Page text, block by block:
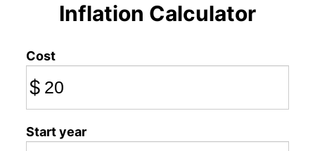
Inflation Calculator
Cost
$
Start year